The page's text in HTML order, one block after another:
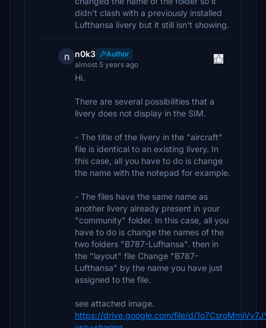
didn't clash with a previously installed
Lufthansa livery but it still isn't showing.
n n0k3
Author
almost 5 years ago
Hi.
There are several possibilities that a
livery does not display in the SIM.
- The title of the livery in the "aircraft"
file is identical to an existing livery. In
this case, all you have to do is change
the name with the notepad for example.
- The files have the same name as
another livery already present in your
"community" folder. In this case, all you
have to do is change the names of the
two folders "B787-Lufhansa". then in
the "layout" file Change "B787-
Lufthansa" by the name you have just
assigned to the file.
see attached image.
https://drive.google.com/file/d/